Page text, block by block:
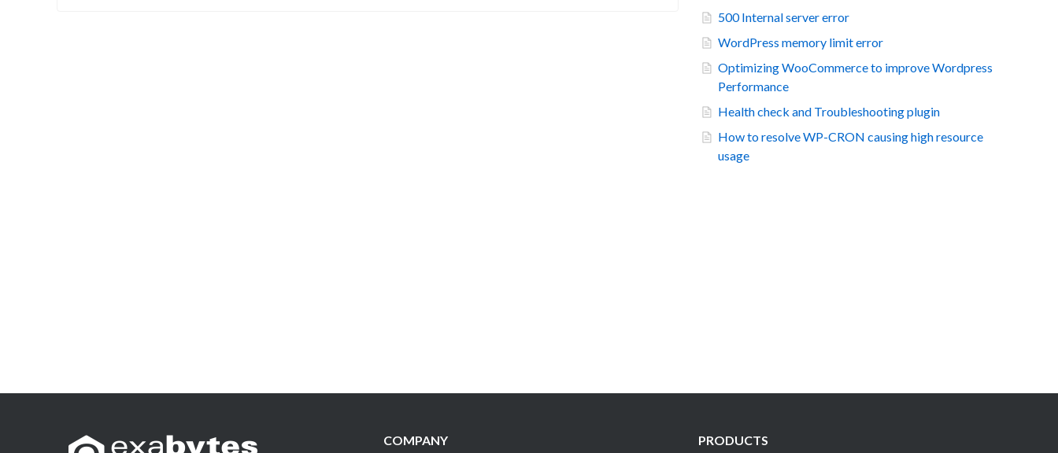
500 Internal server error
WordPress memory limit error
Optimizing WooCommerce to improve Wordpress
Performance
Health check and Troubleshooting plugin
How to resolve WP-CRON causing high resource
usage
COMPANY PRODUCTS